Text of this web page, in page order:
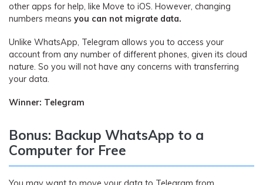
other apps for help, like Move to iOS. However, changing
numbers means you can not migrate data.
Unlike WhatsApp, Telegram allows you to access your
account from any number of different phones, given its cloud
nature. So you will not have any concerns with transferring
your data.
Winner: Telegram
Bonus: Backup WhatsApp to a
Computer for Free